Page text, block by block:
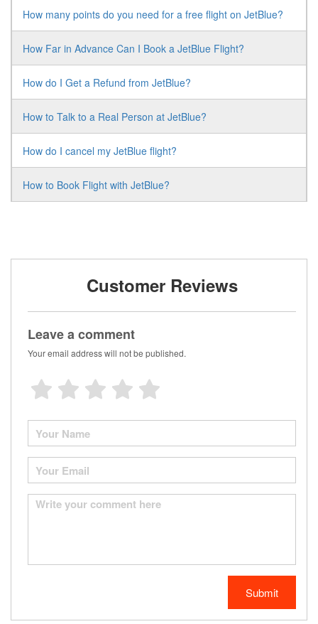
How many points do you need for a free flight on JetBlue?
How Far in Advance Can I Book a JetBlue Flight?
How do I Get a Refund from JetBlue?
How to Talk to a Real Person at JetBlue?
How do I cancel my JetBlue flight?
How to Book Flight with JetBlue?
Customer Reviews
Leave a comment
Your email address will not be published.
Submit